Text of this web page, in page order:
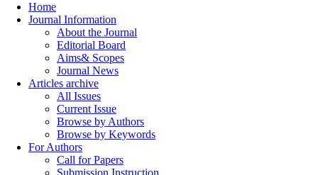
Home
Journal Information
About the Journal
Editorial Board
Aims& Scopes
Journal News
Articles archive
All Issues
Current Issue
Browse by Authors
Browse by Keywords
For Authors
Call for Papers
Submission Instruction